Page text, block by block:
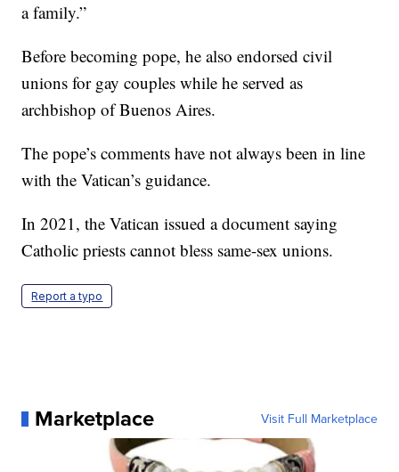
a family.”
Before becoming pope, he also endorsed civil
unions for gay couples while he served as
archbishop of Buenos Aires.
The pope’s comments have not always been in line
with the Vatican’s guidance.
In 2021, the Vatican issued a document saying
Catholic priests cannot bless same-sex unions.
Report a typo
Marketplace Visit Full Marketplace